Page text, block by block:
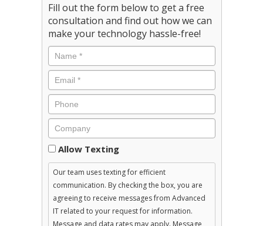
Fill out the form below to get a free
consultation and find out how we can
make your technology hassle-free!
Consent
Allow Texting
Our team uses texting for efficient
communication. By checking the box, you are
agreeing to receive messages from Advanced
IT related to your request for information.
Message and data rates may apply. Message